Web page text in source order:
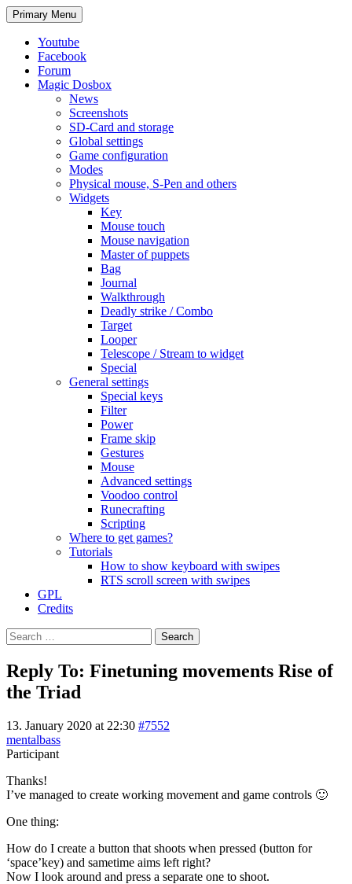
Search
Primary Menu Skip
to
Youtube
Facebook
Forum
Magic Dosbox
News
Screenshots
SD-Card and storage
Global settings
Game configuration
Modes
Physical mouse, S-Pen and others
Widgets
Key
Mouse touch
Mouse navigation
Master of puppets
Bag
Journal
Walkthrough
Deadly strike / Combo
Target
Looper
Telescope / Stream to widget
Special
General settings
Special keys
Filter
Power
Frame skip
Gestures
Mouse
Advanced settings
Voodoo control
Runecrafting
Scripting
Where to get games?
Tutorials
How to show keyboard with swipes
RTS scroll screen with swipes
GPL
Credits
Search
for:
Reply To: Finetuning movements Rise of
the Triad
13. January 2020 at 22:30 #7552
mentalbass
Participant
Thanks!
I’ve managed to create working movement and game controls 🙂
One thing:
How do I create a button that shoots when pressed (button for
‘space’key) and sametime aims left right?
Now I look around and press a separate one to shoot.